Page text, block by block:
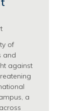
of
and
against
a